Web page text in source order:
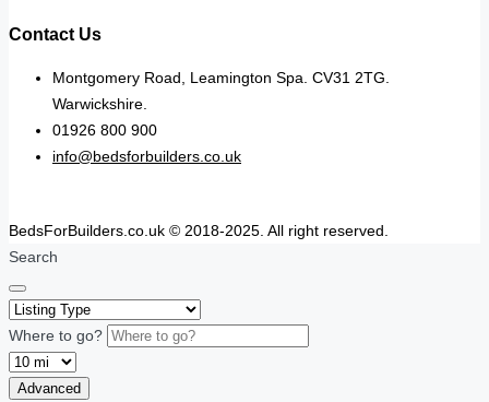
Contact Us
Montgomery Road, Leamington Spa. CV31 2TG.
Warwickshire.
01926 800 900
info@bedsforbuilders.co.uk
BedsForBuilders.co.uk © 2018-2025. All right reserved.
Search
Where to go?
Advanced